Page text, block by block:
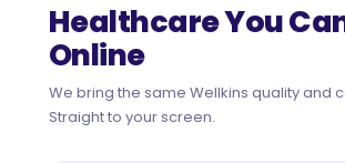
Healthcare You
Online
We bring the same Wellkins quality and
Straight to your screen.